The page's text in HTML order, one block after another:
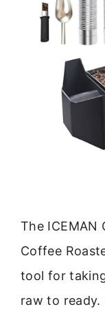
The ICEMAN
Coffee
tool for
raw to